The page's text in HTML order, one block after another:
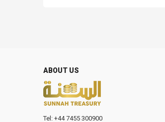
ABOUT US
Tel: +44 7455 300900